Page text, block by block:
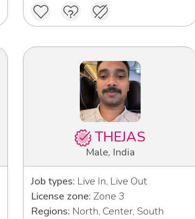
THEJAS
Male, India
Job types: Live In, Live Out
License zone: Zone 3
Regions: North, Center, South